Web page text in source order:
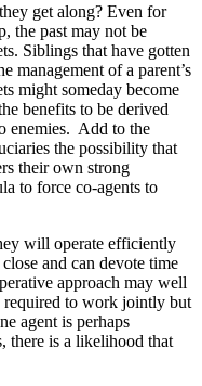
get along? Even for
the past may not be
Siblings that have gotten
management of a parent’s
might someday become
benefits to be derived
enemies. Add to the
the possibility that
their own strong
to force co-agents to
will operate efficiently
and can devote time
approach may well
required to work jointly but
agent is perhaps
there is a likelihood that